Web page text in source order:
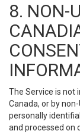
8. NON-
The Service is not
Canada, or by
personally
and processed on